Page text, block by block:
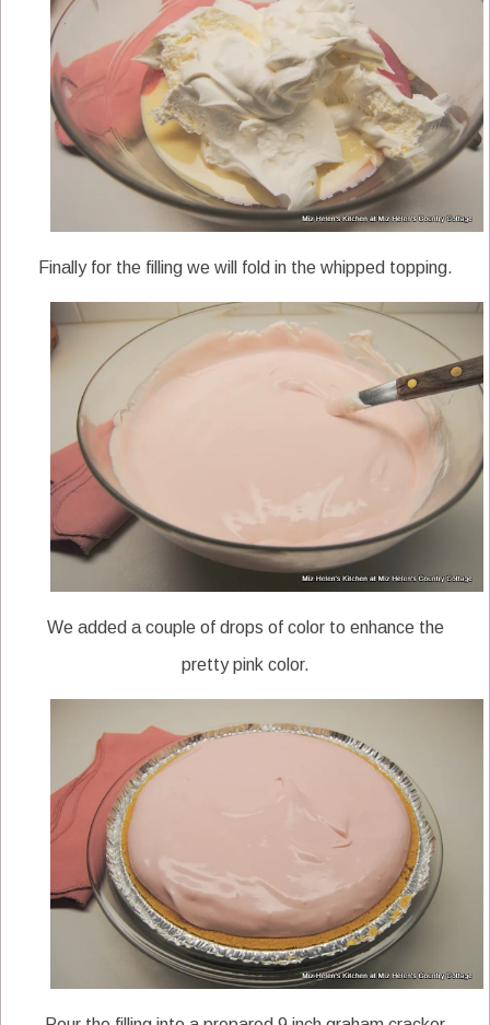
Finally for the filling we will fold in the whipped topping.
We added a couple of drops of color to enhance the
pretty pink color.